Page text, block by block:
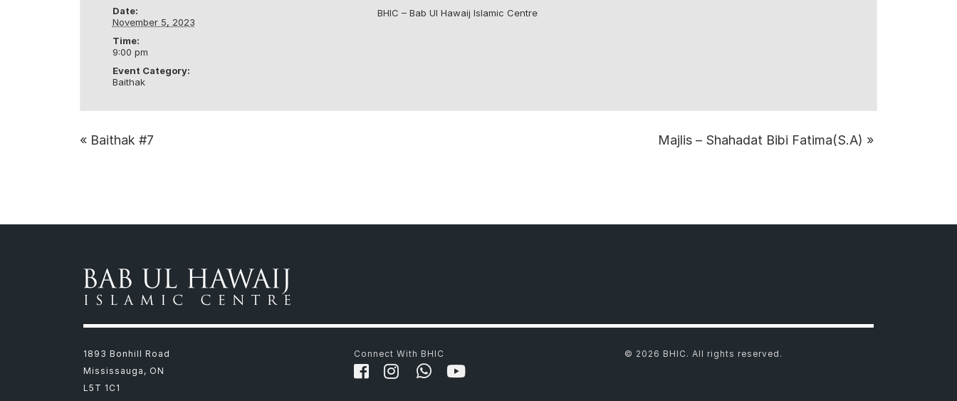
Date:
November 5, 2023
Time:
9:00 pm
Event Category:
Baithak
BHIC – Bab Ul Hawaij Islamic Centre
« Baithak #7 Majlis – Shahadat Bibi Fatima(S.A) »
1893 Bonhill Road
Mississauga, ON
L5T 1C1
Connect With BHIC © 2026 BHIC. All rights reserved.